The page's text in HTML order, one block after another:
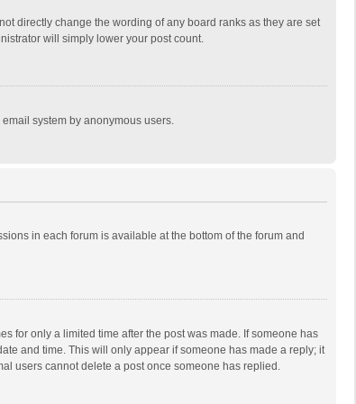
directly change the wording of any board ranks as they are set
will simply lower your post count.
system by anonymous users.
in each forum is available at the bottom of the forum and
for only a limited time after the post was made. If someone has
and time. This will only appear if someone has made a reply; it
users cannot delete a post once someone has replied.